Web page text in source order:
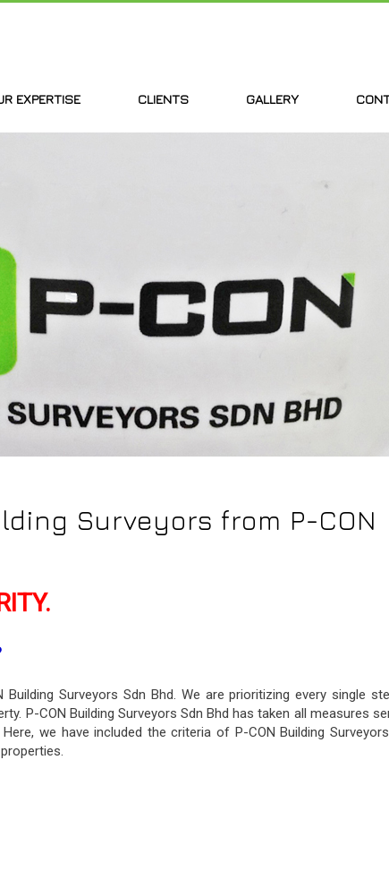
EXPERTISE CLIENTS GALLERY
Surveyors from P-CON
Surveyors Sdn Bhd. We are prioritizing every single
P-CON Building Surveyors Sdn Bhd has taken all measures
we have included the criteria of P-CON Building